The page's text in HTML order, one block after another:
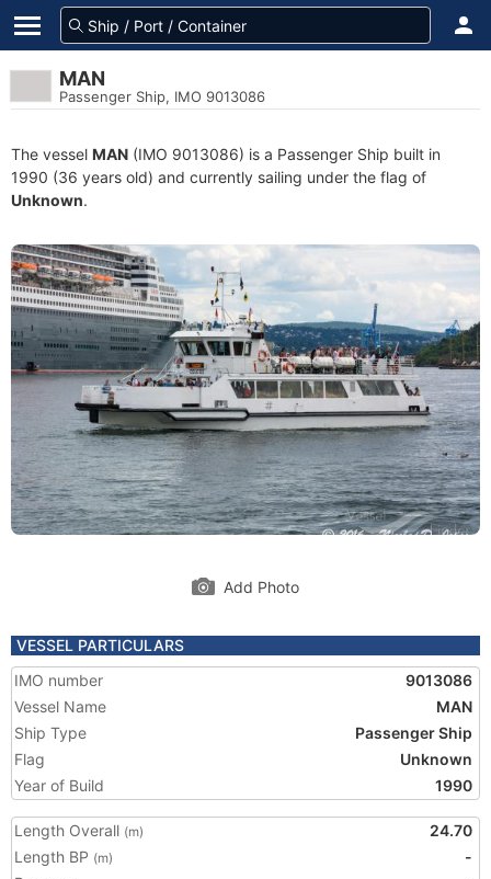
MAN
Passenger Ship, IMO 9013086
The vessel MAN (IMO 9013086) is a Passenger Ship built in
1990 (36 years old) and currently sailing under the flag of
Unknown.
Add Photo
VESSEL PARTICULARS
IMO number
9013086
Vessel Name
MAN
Ship Type
Passenger Ship
Flag
Unknown
Year of Build
1990
Length Overall (m)
24.70
Length BP (m)
-